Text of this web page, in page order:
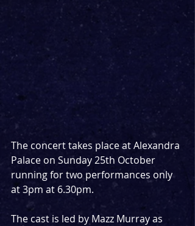
The concert takes place at Alexandra
Palace on Sunday 25th October
running for two performances only
at 3pm at 6.30pm.
The cast is led by Mazz Murray as